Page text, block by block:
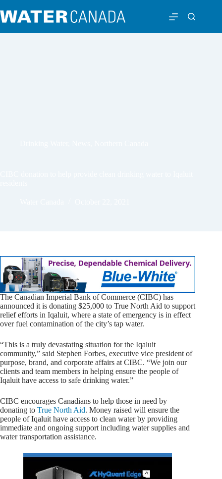
The Canadian Imperial Bank of Commerce (CIBC) has
announced it is donating $25,000 to True North Aid to support
relief efforts in Iqaluit, where a state of emergency is in effect
over fuel contamination of the city’s tap water.
“This is a truly devastating situation for the Iqaluit
community,” said Stephen Forbes, executive vice president of
purpose, brand, and corporate affairs at CIBC. “We join our
clients and team members in helping ensure the people of
Iqaluit have access to safe drinking water.”
CIBC encourages Canadians to help those in need by
donating to True North Aid. Money raised will ensure the
people of Iqaluit have access to clean water by providing
immediate and ongoing support including water supplies and
water transportation assistance.